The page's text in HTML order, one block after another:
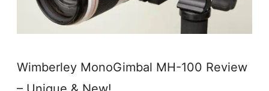
Wimberley MonoGimbal MH-100 Review